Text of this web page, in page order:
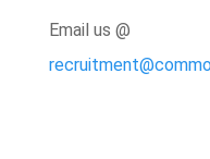
Email us @